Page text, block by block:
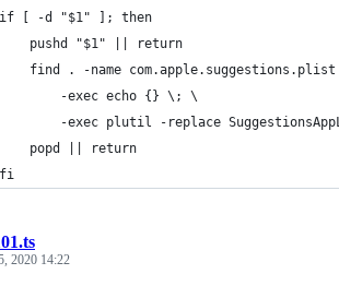
[ -d "$1" ]; then
pushd "$1" || return
find . -name com.apple.suggestions.plist
-exec echo {} \; \
-exec plutil -replace
popd || return
2020 14:22